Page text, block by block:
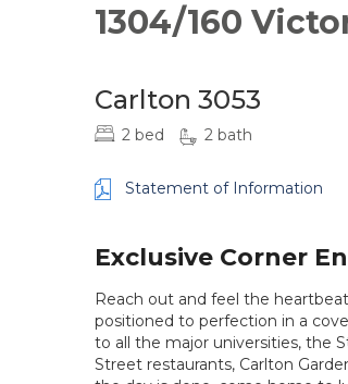
1304/160
Carlton 3053
2 bed 2 bath
Statement of Information
Exclusive Corner
Reach out and feel the
positioned to perfection in a
to all the major universities, the
Street restaurants, Carlton